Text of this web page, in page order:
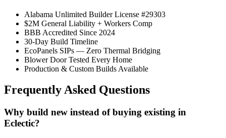
Alabama Unlimited Builder License #29303
$2M General Liability + Workers Comp
BBB Accredited Since 2024
30-Day Build Timeline
EcoPanels SIPs — Zero Thermal Bridging
Blower Door Tested Every Home
Production & Custom Builds Available
Frequently Asked Questions
Why build new instead of buying existing in
Eclectic?